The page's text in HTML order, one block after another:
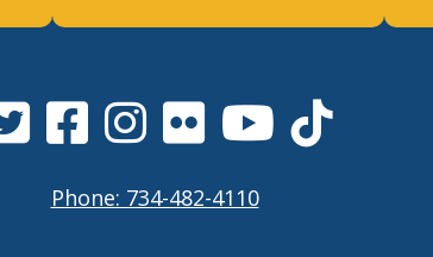
Phone: 734-482-4110